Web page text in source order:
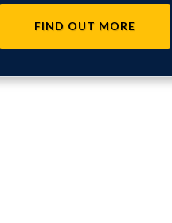
FIND OUT MORE